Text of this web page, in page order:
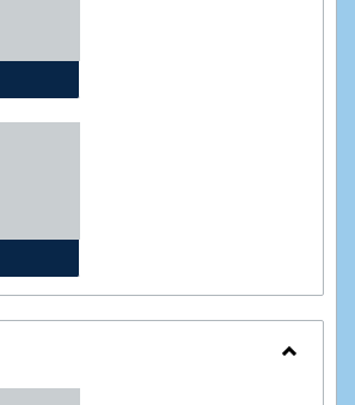
Process
Contact Information